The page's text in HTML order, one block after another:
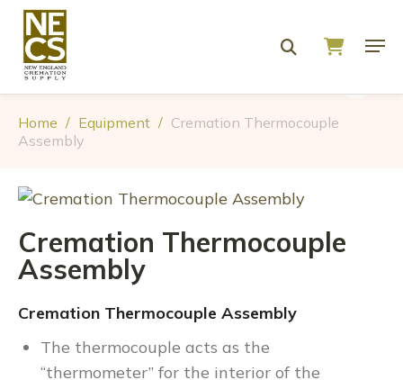
Home / Equipment / Cremation Thermocouple
Assembly
Cremation Thermocouple
Assembly
Cremation Thermocouple Assembly
The thermocouple acts as the
“thermometer” for the interior of the